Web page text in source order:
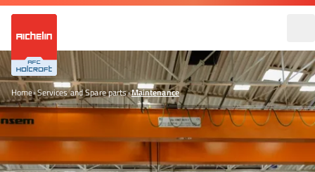
Home•Services and Spare parts•Maintenance